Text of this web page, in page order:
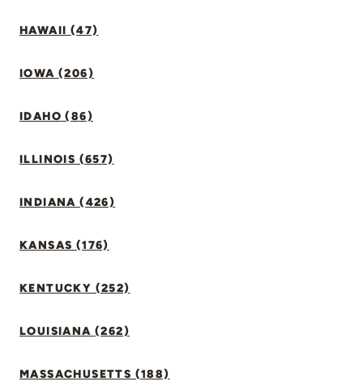
HAWAII (47)
IOWA (206)
IDAHO (86)
ILLINOIS (657)
INDIANA (426)
KANSAS (176)
KENTUCKY (252)
LOUISIANA (262)
MASSACHUSETTS (188)